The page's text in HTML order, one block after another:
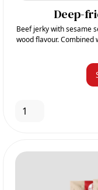
Deep-
Beef jerky with sesame
wood flavour. Combined